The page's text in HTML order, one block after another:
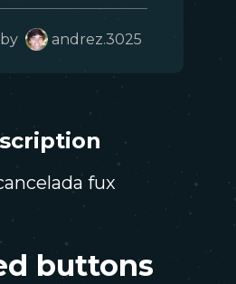
andrez.3025
fux
buttons